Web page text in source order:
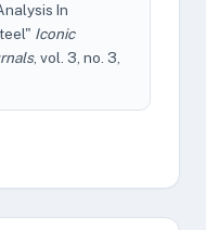
In
Iconic
, vol. 3, no. 3,